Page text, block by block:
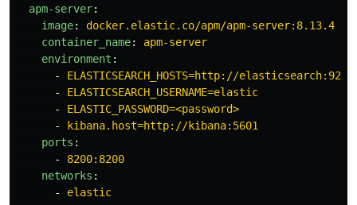
apm-server:
image:
docker.elastic.co/apm/apm-server:8.13.4
container_name:
apm-server
environment :
-
ELASTICSEARCH_HOSTS=http://elasticsearch:9200
-
ELASTICSEARCH_USERNAME=elastic
-
ELASTIC_PASSWORD=<password>
-
kibana.host=http://kibana:5601
ports :
-
8200:8200
networks :
-
elastic